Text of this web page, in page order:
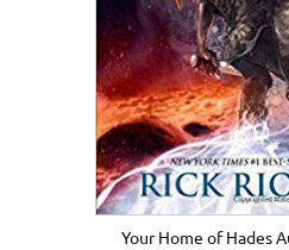
Your Home of Hades